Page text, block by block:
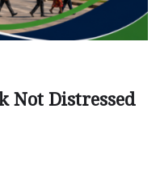
Not Distressed